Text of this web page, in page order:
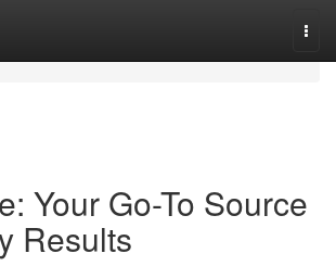
Your Go-To Source
Results